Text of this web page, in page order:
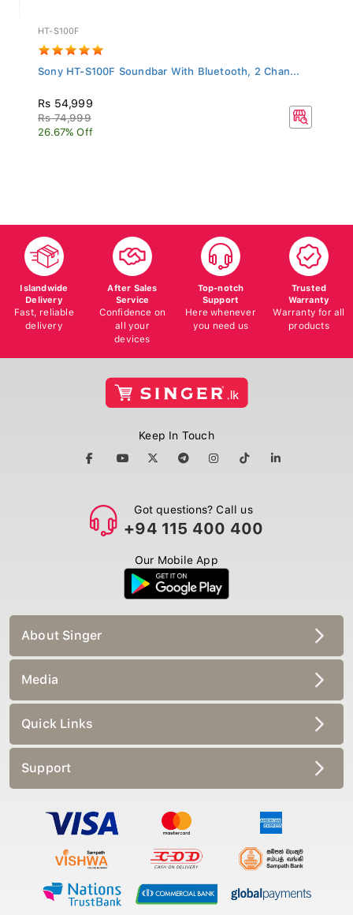
HT-S100F
Sony HT-S100F Soundbar With Bluetooth, 2 Chan...
Rs 54,999
Rs 74,999
26.67% Off
Islandwide
Delivery
Fast, reliable
delivery
After Sales
Service
Confidence on
all your
devices
Top-notch
Support
Here whenever
you need us
Trusted
Warranty
Warranty for all
products
Keep In Touch
Got questions? Call us
+94 115 400 400
Our Mobile App
About Singer
Media
Quick Links
Support